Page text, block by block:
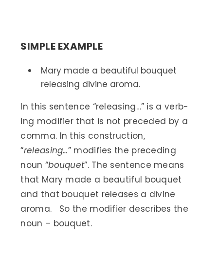
SIMPLE EXAMPLE
Mary made a beautiful bouquet
releasing divine aroma.
In this sentence “releasing…” is a verb-
ing modifier that is not preceded by a
comma. In this construction,
“releasing…” modifies the preceding
noun “bouquet”. The sentence means
that Mary made a beautiful bouquet
and that bouquet releases a divine
aroma. So the modifier describes the
noun – bouquet.